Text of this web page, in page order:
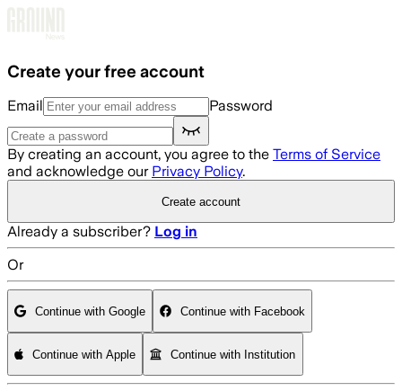
Create your free account
Email Password
By creating an account, you agree to the Terms of Service
and acknowledge our Privacy Policy.
Create account
Already a subscriber? Log in
Or
Continue with Google Continue with Facebook
Continue with Apple Continue with Institution